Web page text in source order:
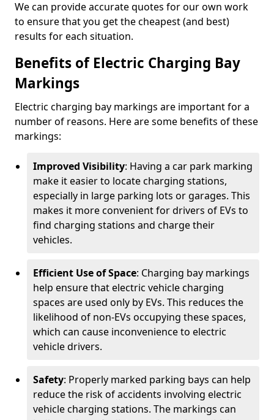
We can provide accurate quotes for our own work
to ensure that you get the cheapest (and best)
results for each situation.
Benefits of Electric Charging Bay
Markings
Electric charging bay markings are important for a
number of reasons. Here are some benefits of these
markings:
Improved Visibility: Having a car park marking
make it easier to locate charging stations,
especially in large parking lots or garages. This
makes it more convenient for drivers of EVs to
find charging stations and charge their
vehicles.
Efficient Use of Space: Charging bay markings
help ensure that electric vehicle charging
spaces are used only by EVs. This reduces the
likelihood of non-EVs occupying these spaces,
which can cause inconvenience to electric
vehicle drivers.
Safety: Properly marked parking bays can help
reduce the risk of accidents involving electric
vehicle charging stations. The markings can